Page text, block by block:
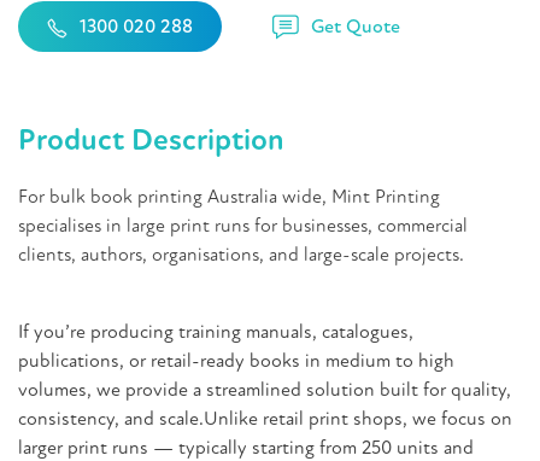
1300 020 288 Get Quote
Product Description
For bulk book printing Australia wide, Mint Printing
specialises in large print runs for businesses, commercial
clients, authors, organisations, and large-scale projects.
If you’re producing training manuals, catalogues,
publications, or retail-ready books in medium to high
volumes, we provide a streamlined solution built for quality,
consistency, and scale.Unlike retail print shops, we focus on
larger print runs — typically starting from 250 units and